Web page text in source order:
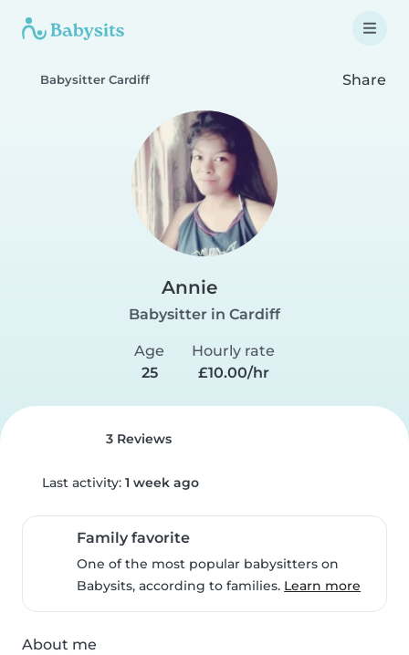
Babysitter Cardiff Share
Annie
Babysitter in Cardiff
Age
25
Hourly rate
£10.00/hr
3 Reviews
Last activity: 1 week ago
Family favorite
One of the most popular babysitters on
Babysits, according to families. Learn more
About me